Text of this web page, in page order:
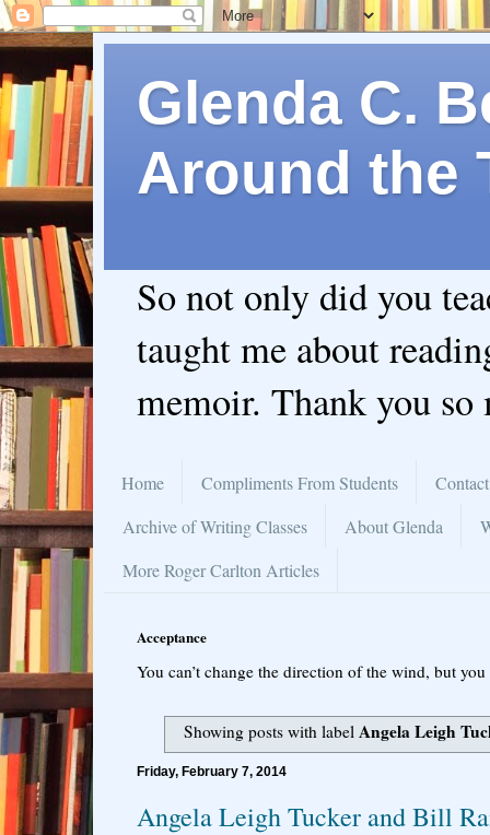
Glenda C.
Around the
So not only did you
taught me about
memoir. Thank you so
Home Compliments From Students
Archive of Writing Classes
About Glenda
More Roger Carlton Articles
Acceptance
You can’t change the direction of the wind, but
Showing posts with label Angela Leigh
Friday, February 7, 2014
Angela Leigh Tucker and Bill